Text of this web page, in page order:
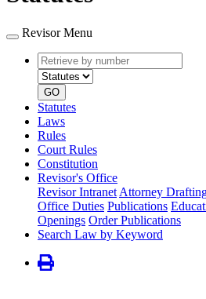
Revisor Menu
Retrieve
by
number
type
GO
Statutes
Laws
Rules
Court Rules
Constitution
Revisor's Office
Revisor Intranet Attorney
Office Duties Publications
Openings Order Publications
Search Law by Keyword